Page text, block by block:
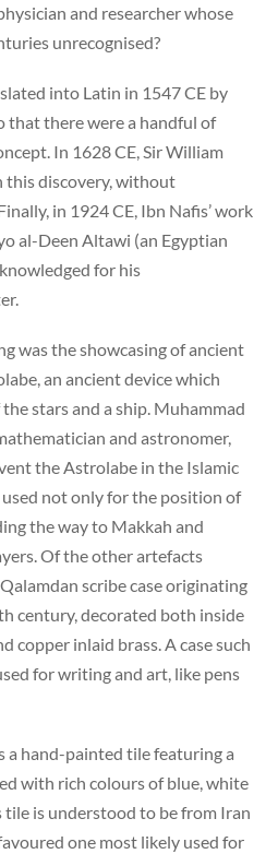
and researcher whose
unrecognised?
into Latin in 1547 CE by
that there were a handful of
In 1628 CE, Sir William
this discovery, without
in 1924 CE, Ibn Nafis’ work
al-Deen Altawi (an Egyptian
for his
was the showcasing of ancient
an ancient device which
stars and a ship. Muhammad
and astronomer,
the Astrolabe in the Islamic
not only for the position of
the way to Makkah and
Of the other artefacts
scribe case originating
century, decorated both inside
copper inlaid brass. A case such
for writing and art, like pens
a hand-painted tile featuring a
with rich colours of blue, white
tile is understood to be from Iran
one most likely used for